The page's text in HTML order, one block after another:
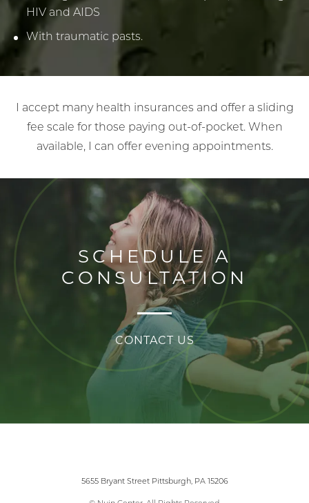
HIV and AIDS
With traumatic pasts.
I accept many health insurances and offer a sliding
fee scale for those paying out-of-pocket. When
available, I can offer evening appointments.
SCHEDULE A
CONSULTATION
CONTACT US
5655 Bryant Street Pittsburgh, PA 15206